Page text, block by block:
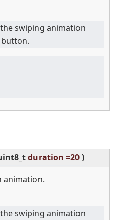
swiping animation
duration =20)
animation.
swiping animation